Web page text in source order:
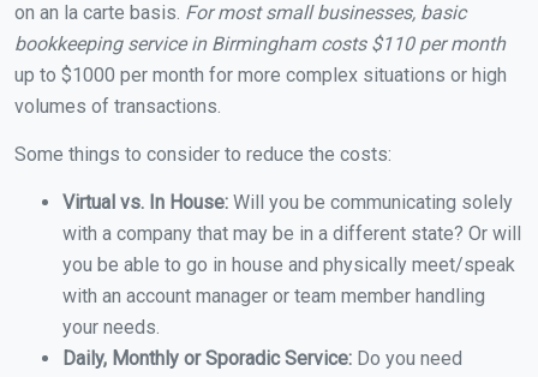
on an la carte basis. For most small businesses, basic
bookkeeping service in Birmingham costs $110 per month
up to $1000 per month for more complex situations or high
volumes of transactions.
Some things to consider to reduce the costs:
Virtual vs. In House: Will you be communicating solely
with a company that may be in a different state? Or will
you be able to go in house and physically meet/speak
with an account manager or team member handling
your needs.
Daily, Monthly or Sporadic Service: Do you need